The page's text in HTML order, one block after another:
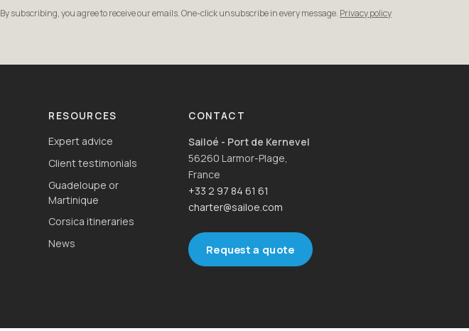
By subscribing, you agree to receive our emails. One-click unsubscribe in every message. Privacy policy
RESOURCES
Expert advice
Client testimonials
Guadeloupe or
Martinique
Corsica itineraries
News
CONTACT
Sailoé - Port de Kernevel
56260 Larmor-Plage,
France
+33 2 97 84 61 61
charter@sailoe.com
Request a quote